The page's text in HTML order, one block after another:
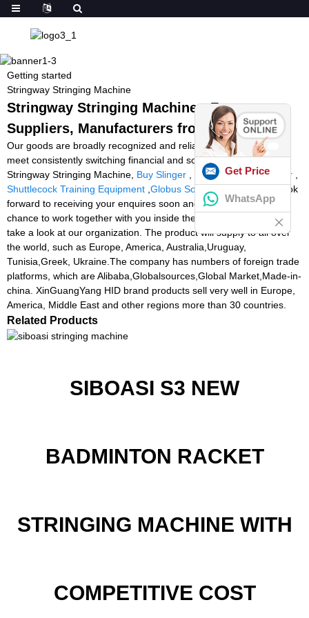
Getting started
Stringway Stringing Machine
Stringway Stringing Machine - Factory,
Suppliers, Manufacturers from China
Our goods are broadly recognized and reliable by users and can
meet consistently switching financial and social demands of
Stringway Stringing Machine, Buy Slinger Football Ball Launcher
Shuttlecock Training Equipment Globus Soccer Machine. We look
forward to receiving your enquires soon and hope to have the
chance to work together with you inside the future. Welcome to
take a look at our organization. The product will supply to all over
the world, such as Europe, America, Australia,Uruguay,
Tunisia,Greek, Ukraine.The company has numbers of foreign trade
platforms, which are Alibaba,Globalsources,Global Market,Made-in-
china. XinGuangYang HID brand products sell very well in Europe,
America, Middle East and other regions more than 30 countries.
Related Products
SIBOASI S3 NEW
BADMINTON RACKET
STRINGING MACHINE WITH
COMPETITIVE COST
Get Price
WhatsApp